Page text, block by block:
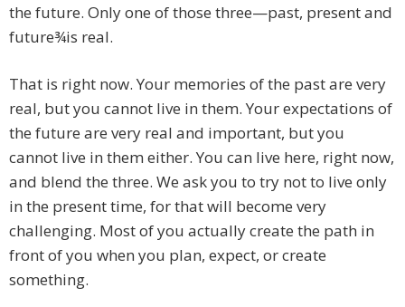
the future. Only one of those three—past, present and
future¾is real.
That is right now. Your memories of the past are very
real, but you cannot live in them. Your expectations of
the future are very real and important, but you
cannot live in them either. You can live here, right now,
and blend the three. We ask you to try not to live only
in the present time, for that will become very
challenging. Most of you actually create the path in
front of you when you plan, expect, or create
something.